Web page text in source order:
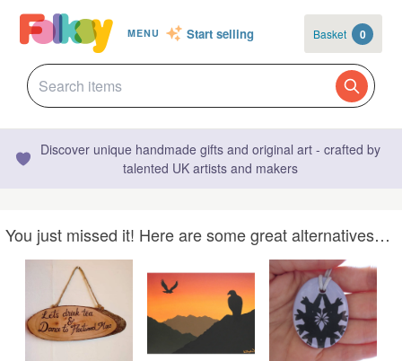
MENU Start selling Basket 0
Discover unique handmade gifts and original art - crafted by
talented UK artists and makers
You just missed it! Here are some great alternatives…